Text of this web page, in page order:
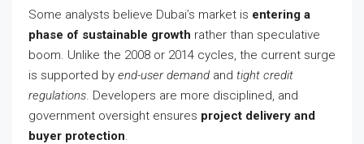
Some analysts believe Dubai’s market is entering a
phase of sustainable growth rather than speculative
boom. Unlike the 2008 or 2014 cycles, the current surge
is supported by end-user demand and tight credit
regulations. Developers are more disciplined, and
government oversight ensures project delivery and
buyer protection.